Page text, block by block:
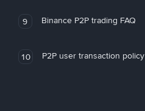
9 Binance P2P trading FAQ
10 P2P user transaction policy